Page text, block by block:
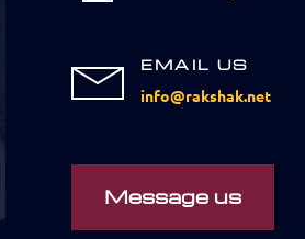
EMAIL US
info@rakshak.net
Message us